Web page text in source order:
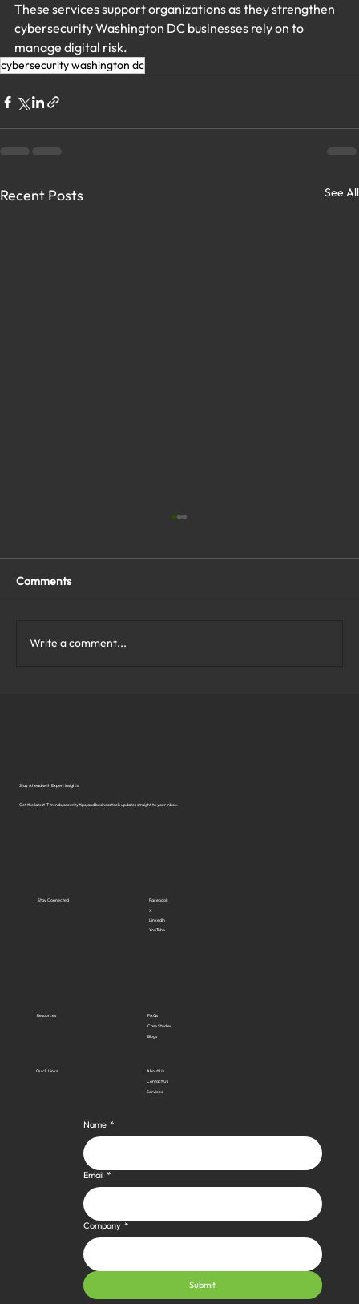
These services support organizations as they strengthen
cybersecurity Washington DC businesses rely on to
manage digital risk.
cybersecurity washington dc
Recent Posts See All
Comments
Write a comment...
Stay Ahead with Expert Insights
Get the latest IT trends, security tips, and business tech updates straight to your inbox.
Quick Links About Us
Contact Us
Services
Resources FAQs
Case Studies
Blogs
Stay Connected Facebook
X
LinkedIn
YouTube
Name *
Email *
Company *
Submit